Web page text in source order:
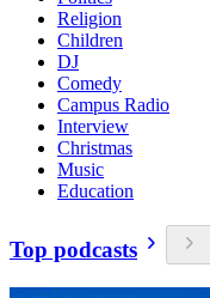
Religion
Children
DJ
Comedy
Campus Radio
Interview
Christmas
Music
Education
Top podcasts